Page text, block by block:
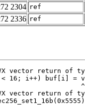
2304 ref
2336 ref